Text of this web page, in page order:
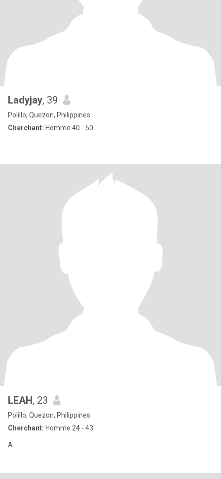
Ladyjay, 39
Polillo, Quezon, Philippines
Cherchant: Homme 40 - 50
LEAH, 23
Polillo, Quezon, Philippines
Cherchant: Homme 24 - 43
A